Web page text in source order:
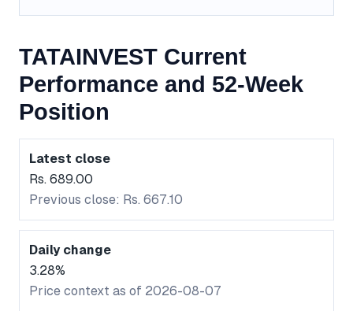
TATAINVEST Current
Performance and 52-Week
Position
Latest close
Rs. 689.00
Previous close: Rs. 667.10
Daily change
3.28%
Price context as of 2026-08-07